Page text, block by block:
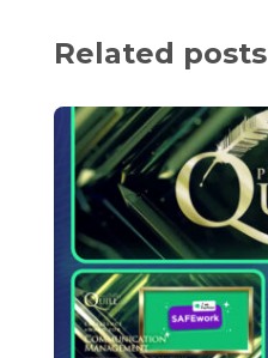
Related posts